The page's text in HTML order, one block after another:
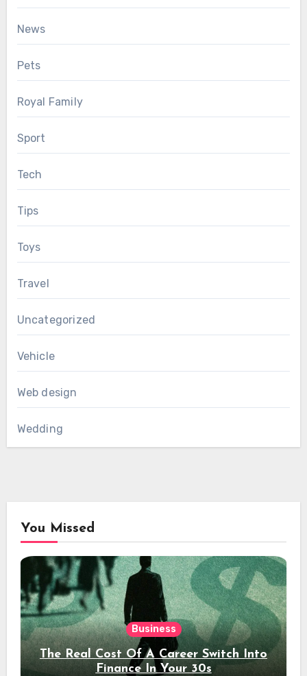
News
Pets
Royal Family
Sport
Tech
Tips
Toys
Travel
Uncategorized
Vehicle
Web design
Wedding
You Missed
Business
The Real Cost Of A Career Switch Into
Finance In Your 30s